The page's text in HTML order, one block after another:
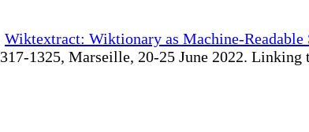
Wiktextract: Wiktionary as Machine-Readable
1325, Marseille, 20-25 June 2022.